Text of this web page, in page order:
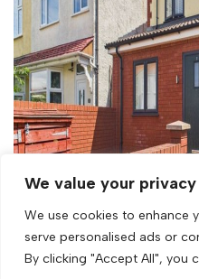
We value your privacy
We use cookies to enhance
serve personalised ads or
By clicking "Accept All", you
For Sale
Woodhurst Road,
3 Bed Detached house For Sale